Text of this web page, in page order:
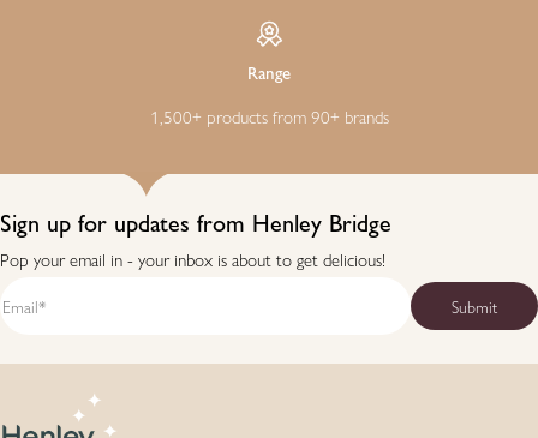
Range
1,500+ products from 90+ brands
Sign up for updates from Henley Bridge
Pop your email in - your inbox is about to get delicious!